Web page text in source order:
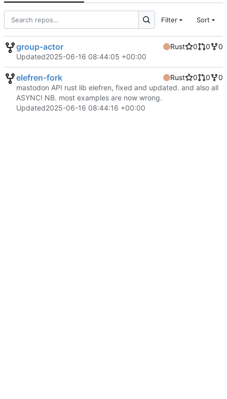
Filter Sort
group-actor Rust 0 0
0
Updated2025-06-16 08:44:05 +00:00
elefren-fork Rust 0 0
0
mastodon API rust lib elefren, fixed and updated. and also all
ASYNC! NB. most examples are now wrong.
Updated2025-06-16 08:44:16 +00:00